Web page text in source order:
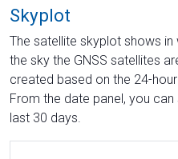
Skyplot
The satellite skyplot shows in
the sky the GNSS satellites
created based on the 24-
From the date panel, you
last 30 days.